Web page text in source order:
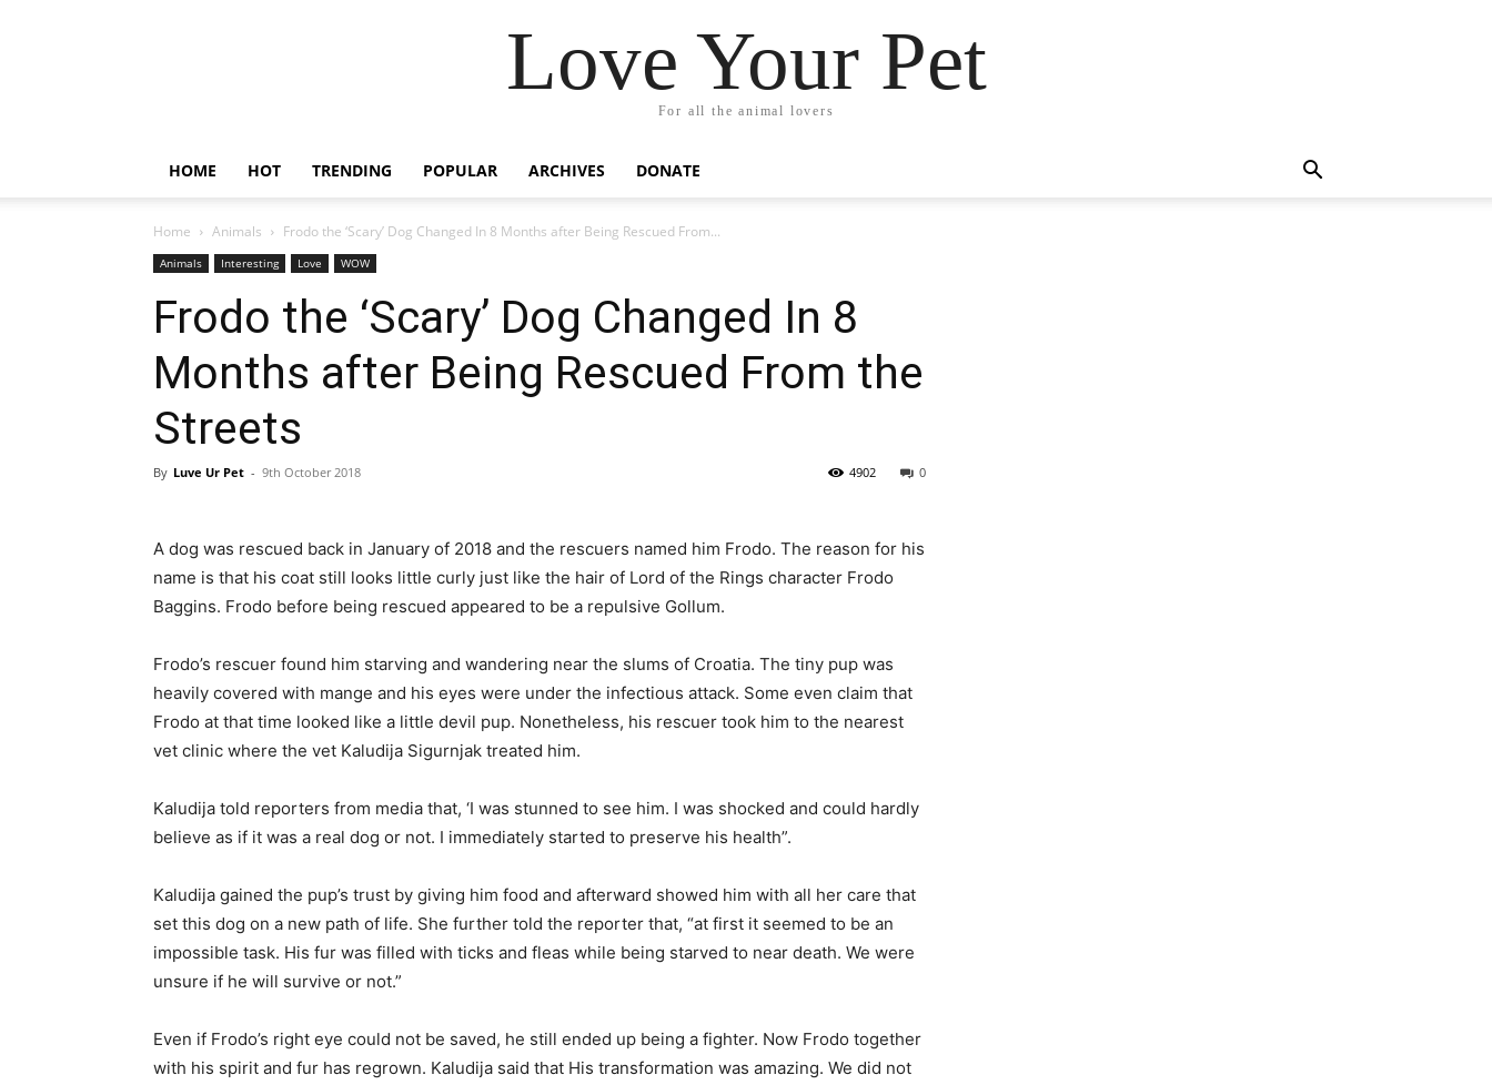
Love Your Pet
For all the animal lovers
HOME HOT TRENDING POPULAR ARCHIVES DONATE
Home Animals Frodo the ‘Scary’ Dog Changed In 8 Months after Being Rescued From...
Animals Interesting Love WOW
Frodo the ‘Scary’ Dog Changed In 8
Months after Being Rescued From the
Streets
By Luve Ur Pet - 9th October 2018 0
4902
A dog was rescued back in January of 2018 and the rescuers named him Frodo. The reason for his
name is that his coat still looks little curly just like the hair of Lord of the Rings character Frodo
Baggins. Frodo before being rescued appeared to be a repulsive Gollum.
Frodo’s rescuer found him starving and wandering near the slums of Croatia. The tiny pup was
heavily covered with mange and his eyes were under the infectious attack. Some even claim that
Frodo at that time looked like a little devil pup. Nonetheless, his rescuer took him to the nearest
vet clinic where the vet Kaludija Sigurnjak treated him.
Kaludija told reporters from media that, ‘I was stunned to see him. I was shocked and could hardly
believe as if it was a real dog or not. I immediately started to preserve his health”.
Kaludija gained the pup’s trust by giving him food and afterward showed him with all her care that
set this dog on a new path of life. She further told the reporter that, “at first it seemed to be an
impossible task. His fur was filled with ticks and fleas while being starved to near death. We were
unsure if he will survive or not.”
Even if Frodo’s right eye could not be saved, he still ended up being a fighter. Now Frodo together
with his spirit and fur has regrown. Kaludija said that His transformation was amazing. We did not